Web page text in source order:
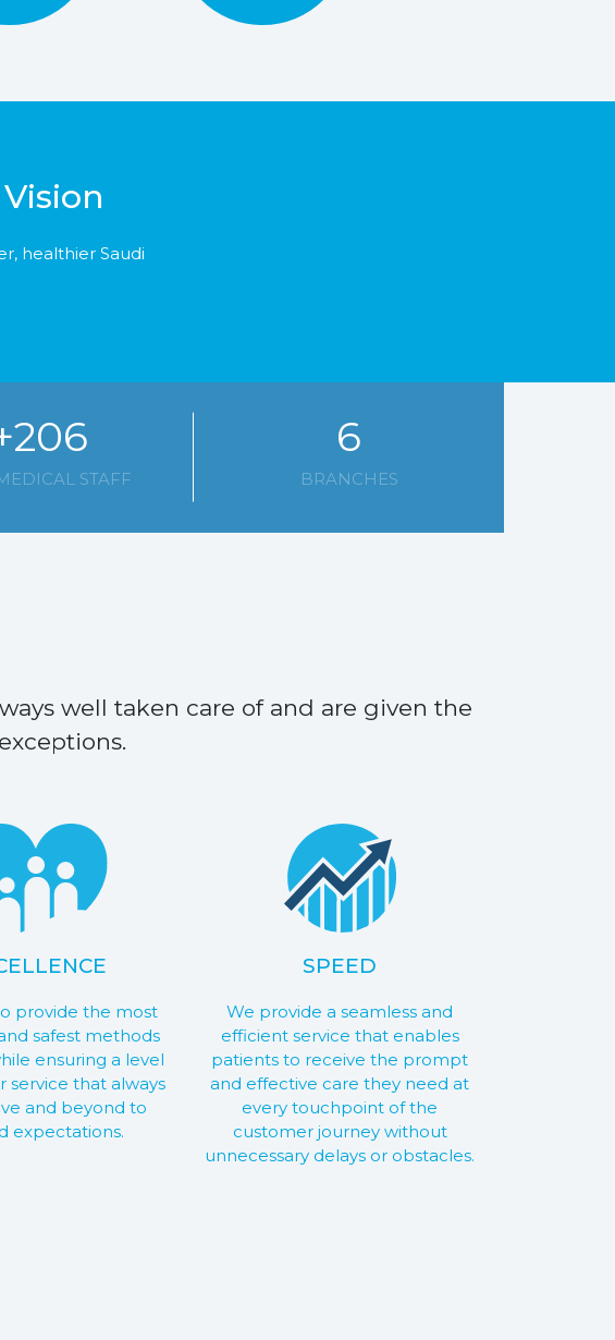
healthier Saudi
STAFF
6
BRANCHES
well taken care of and are given the
provide the most
safest methods
ensuring a level
service that always
and beyond to
expectations.
SPEED
We provide a seamless and
efficient service that enables
patients to receive the prompt
and effective care they need at
every touchpoint of the
customer journey without
unnecessary delays or obstacles.